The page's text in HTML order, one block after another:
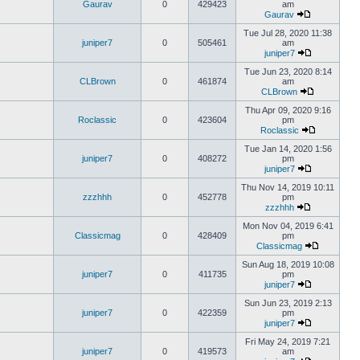
Gaurav 0 429423
am
Gaurav
juniper7 0 505461
Tue Jul 28, 2020 11:38
am
juniper7
CLBrown 0 461874
Tue Jun 23, 2020 8:14
am
CLBrown
Roclassic 0 423604
Thu Apr 09, 2020 9:16
pm
Roclassic
juniper7 0 408272
Tue Jan 14, 2020 1:56
pm
juniper7
zzzhhh 0 452778
Thu Nov 14, 2019 10:11
pm
zzzhhh
Classicmag 0 428409
Mon Nov 04, 2019 6:41
pm
Classicmag
juniper7 0 411735
Sun Aug 18, 2019 10:08
pm
juniper7
juniper7 0 422359
Sun Jun 23, 2019 2:13
pm
juniper7
juniper7 0 419573
Fri May 24, 2019 7:21
am